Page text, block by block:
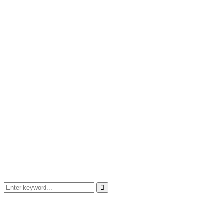
Search
for:
Search